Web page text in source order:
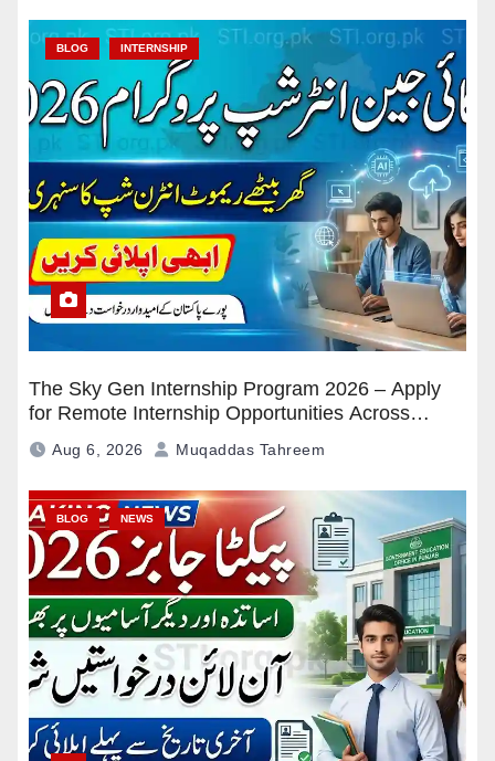
BLOG INTERNSHIP
The Sky Gen Internship Program 2026 – Apply
for Remote Internship Opportunities Across
Pakistan
Aug 6, 2026 Muqaddas Tahreem
BLOG NEWS